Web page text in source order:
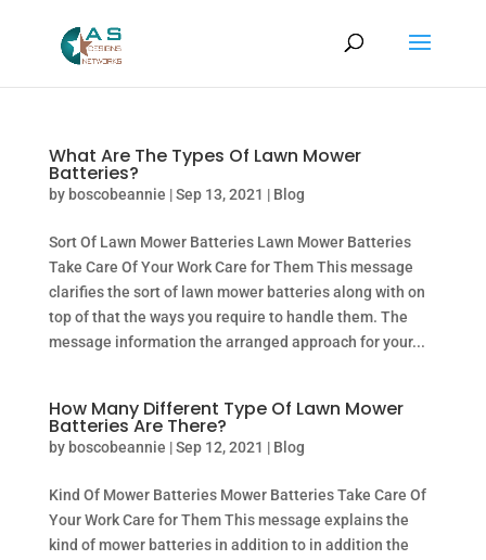
What Are The Types Of Lawn Mower
Batteries?
by boscobeannie |Sep 13, 2021 | Blog
Sort Of Lawn Mower Batteries Lawn Mower Batteries
Take Care Of Your Work Care for Them This message
clarifies the sort of lawn mower batteries along with on
top of that the ways you require to handle them. The
message information the arranged approach for your...
How Many Different Type Of Lawn Mower
Batteries Are There?
by boscobeannie |Sep 12, 2021 | Blog
Kind Of Mower Batteries Mower Batteries Take Care Of
Your Work Care for Them This message explains the
kind of mower batteries in addition to in addition the